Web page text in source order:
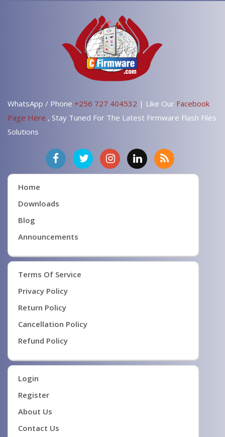
WhatsApp / Phone +256 727 404532 | Like Our Facebook
Page Here , Stay Tuned For The Latest Firmware Flash Files
Solutions
Home
Downloads
Blog
Announcements
Terms Of Service
Privacy Policy
Return Policy
Cancellation Policy
Refund Policy
Login
Register
About Us
Contact Us